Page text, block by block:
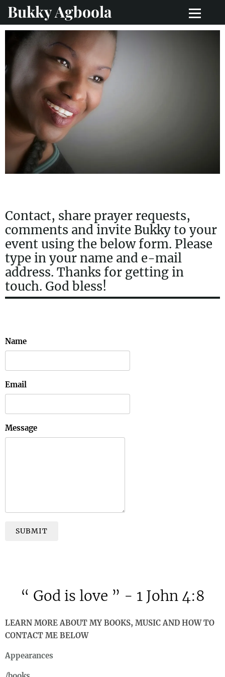
Bukky Agboola
Contact, share prayer requests,
comments and invite Bukky to your
event using the below form. Please
type in your name and e-mail
address. Thanks for getting in
touch. God bless!
Name
Email
Message
SUBMIT
“ God is love ” - 1 John 4:8
LEARN MORE ABOUT MY BOOKS, MUSIC AND HOW TO
CONTACT ME BELOW
Appearances